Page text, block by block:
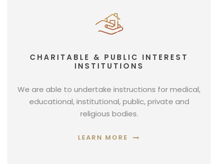
CHARITABLE & PUBLIC INTEREST
INSTITUTIONS
We are able to undertake instructions for medical,
educational, institutional, public, private and
religious bodies.
LEARN MORE